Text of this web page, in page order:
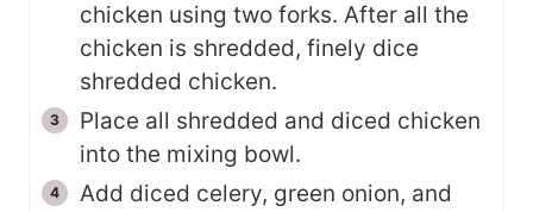
chicken using two forks. After all the
chicken is shredded, finely dice
shredded chicken.
Place all shredded and diced chicken
into the mixing bowl.
Add diced celery, green onion, and